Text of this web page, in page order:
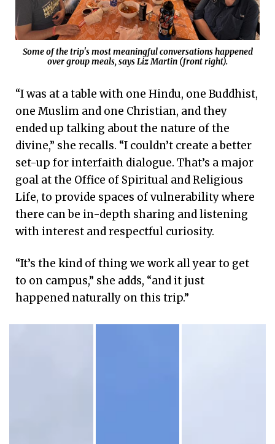
Some of the trip's most meaningful conversations happened
over group meals, says Liz Martin (front right).
“I was at a table with one Hindu, one Buddhist,
one Muslim and one Christian, and they
ended up talking about the nature of the
divine,” she recalls. “I couldn’t create a better
set-up for interfaith dialogue. That’s a major
goal at the Office of Spiritual and Religious
Life, to provide spaces of vulnerability where
there can be in-depth sharing and listening
with interest and respectful curiosity.
“It’s the kind of thing we work all year to get
to on campus,” she adds, “and it just
happened naturally on this trip.”